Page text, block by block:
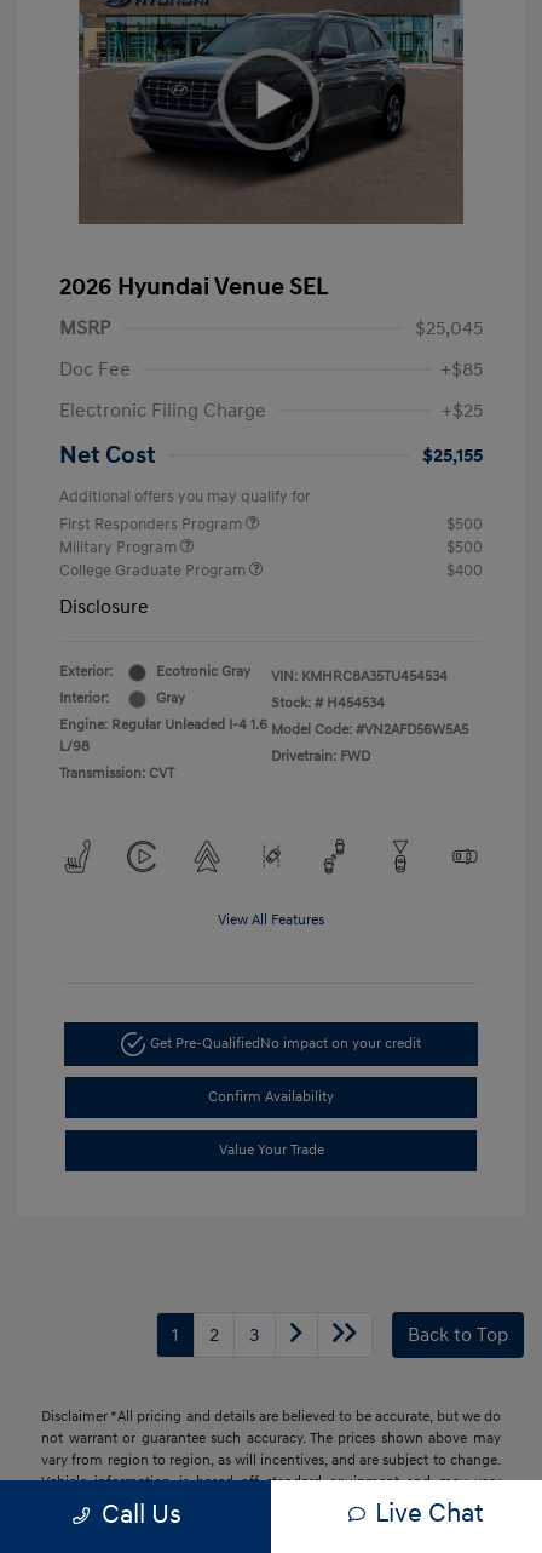
2026 Hyundai Venue SEL
MSRP
$25,045
Doc Fee
+$85
Electronic Filing Charge
+$25
Net Cost $25,155
Additional offers you may qualify for
First Responders Program
$500
Military Program
$500
College Graduate Program
$400
Disclosure
Exterior:
Ecotronic Gray
Interior:
Gray
Engine: Regular Unleaded I-4 1.6
L/98
Transmission: CVT
VIN: KMHRC8A35TU454534
Stock: # H454534
Model Code: #VN2AFD56W5A5
Drivetrain: FWD
View All Features
Get Pre-QualifiedNo impact on your credit
Confirm Availability
Value Your Trade
1 2 3 Back to Top
Disclaimer *All pricing and details are believed to be accurate, but we do
not warrant or guarantee such accuracy. The prices shown above may
vary from region to region, as will incentives, and are subject to change.
Vehicle information is based off standard equipment and may vary
from vehicle to vehicle. Call or email for complete vehicle information.
All specifications, prices and equipment are subject to change without
Call Us Live Chat